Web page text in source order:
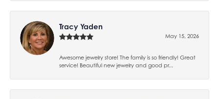
Tracy Yaden
May 15, 2026
Awesome jewelry store! The family is so friendly! Great
service! Beautiful new jewelry and good pr...